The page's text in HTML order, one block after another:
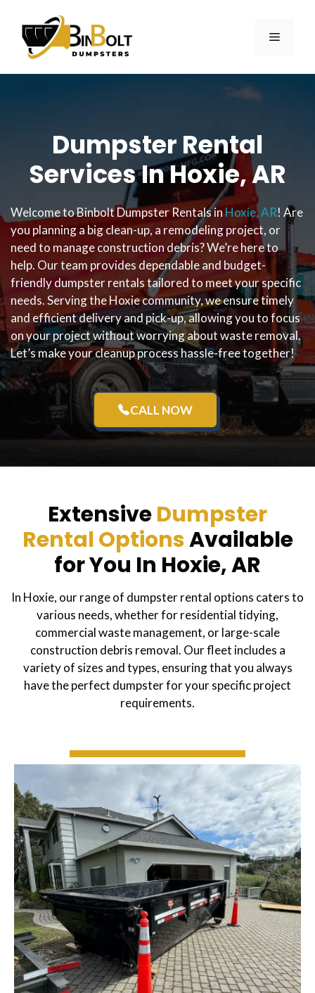
content
MENU
Dumpster Rental
Services In Hoxie, AR
Welcome to Binbolt Dumpster Rentals in Hoxie, AR! Are
you planning a big clean-up, a remodeling project, or
need to manage construction debris? We’re here to
help. Our team provides dependable and budget-
friendly dumpster rentals tailored to meet your specific
needs. Serving the Hoxie community, we ensure timely
and efficient delivery and pick-up, allowing you to focus
on your project without worrying about waste removal.
Let’s make your cleanup process hassle-free together!
CALL NOW
ExtensiveDumpster
Rental OptionsAvailable
for You In Hoxie, AR
In Hoxie, our range of dumpster rental options caters to
various needs, whether for residential tidying,
commercial waste management, or large-scale
construction debris removal. Our fleet includes a
variety of sizes and types, ensuring that you always
have the perfect dumpster for your specific project
requirements.